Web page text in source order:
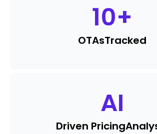
10+
OTAsTracked
AI
Driven Pricing